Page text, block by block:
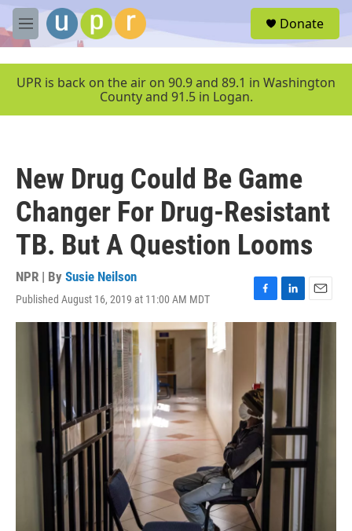
Skip to main content
M
e
u
Donate
UPR is back on the air on 90.9 and 89.1 in Washington
County and 91.5 in Logan.
New Drug Could Be Game
Changer For Drug-Resistant
TB. But A Question Looms
NPR | By Susie Neilson
Published August 16, 2019 at 11:00 AM MDT
F
a
o
o
k
L
i
k
I
n
E
m
a
i
l